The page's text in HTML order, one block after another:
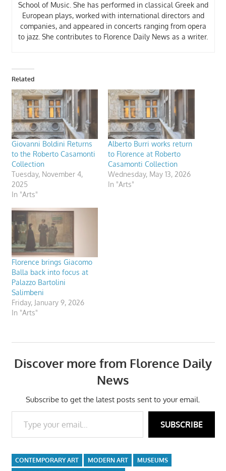
School of Music. She has performed in classical Greek and
European plays, worked with international directors and
companies, and appeared in concerts ranging from opera
to jazz. She contributes to Florence Daily News as a writer.
Related
Giovanni Boldini Returns
to the Roberto Casamonti
Collection
Tuesday, November 4,
2025
In "Arts"
Alberto Burri works return
to Florence at Roberto
Casamonti Collection
Wednesday, May 13, 2026
In "Arts"
Florence brings Giacomo
Balla back into focus at
Palazzo Bartolini
Salimbeni
Friday, January 9, 2026
In "Arts"
Discover more from Florence Daily
News
Subscribe to get the latest posts sent to your email.
Type your email…
SUBSCRIBE
CONTEMPORARY ART MODERN ART
MUSEUMS